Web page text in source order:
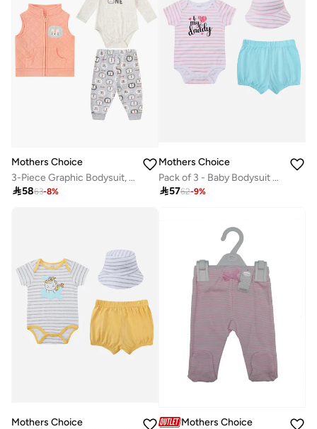
Mothers Choice
3-Piece Graphic Bodysuit, Patterned Pants And Animal Patch Vest
5863-8%
Mothers Choice
Pack of 3 - Baby Bodysuit with Shorts and Sun Hat 0–9M
5762-9%
Mothers Choice
Mothers Choice